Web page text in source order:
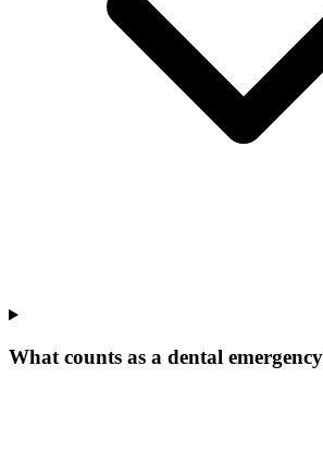
What counts as a dental